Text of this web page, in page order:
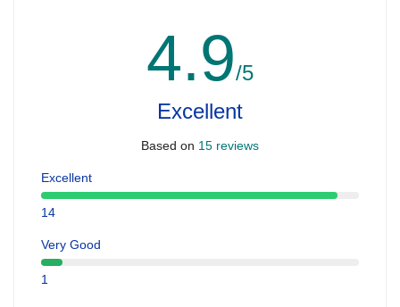
4.9/5
Excellent
Based on 15 reviews
Excellent
14
Very Good
1